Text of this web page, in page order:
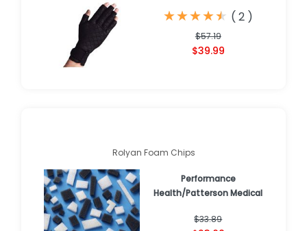
★
★★
★★
★★
★★
★ ( 2 )
$57.19
$39.99
Rolyan Foam Chips
Performance
Health/Patterson Medical
$33.89